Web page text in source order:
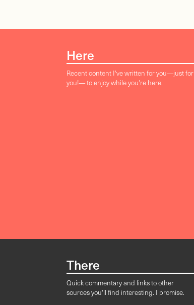
Here
Recent content I've written for you—just for
you!— to enjoy while you're here.
There
Quick commentary and links to other
sources you'll find interesting. I promise.